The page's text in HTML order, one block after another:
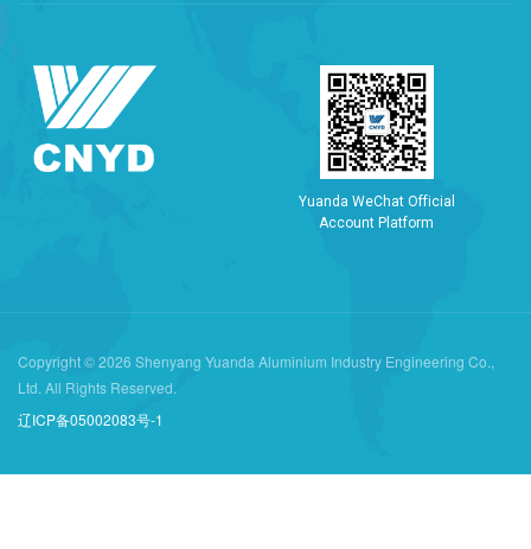
Yuand a WeChat Officia
Account P atform
Copyright © 2026 Shenyang Yuanda Aluminium Industry Engineering Co.,
Ltd. All Rights Reserved.
辽ICP备05002083号-1